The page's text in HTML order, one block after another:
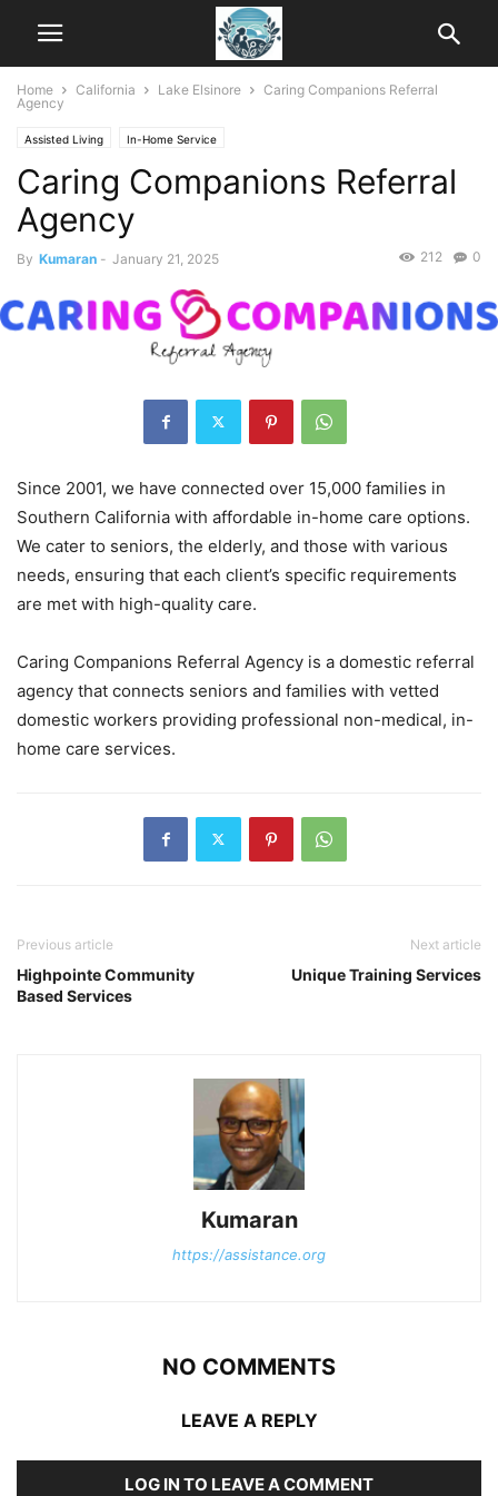
Home California Lake Elsinore
Caring Companions Referral
Agency
Assisted Living In-Home Service
Caring Companions Referral
Agency
By Kumaran - January 21, 2025 0
212
Since 2001, we have connected over 15,000 families in
Southern California with affordable in-home care options.
We cater to seniors, the elderly, and those with various
needs, ensuring that each client’s specific requirements
are met with high-quality care.
Caring Companions Referral Agency is a domestic referral
agency that connects seniors and families with vetted
domestic workers providing professional non-medical, in-
home care services.
Previous article
Highpointe Community
Based Services
Next article
Unique Training Services
Kumaran
https://assistance.org
NO COMMENTS
LEAVE A REPLY
LOG IN TO LEAVE A COMMENT